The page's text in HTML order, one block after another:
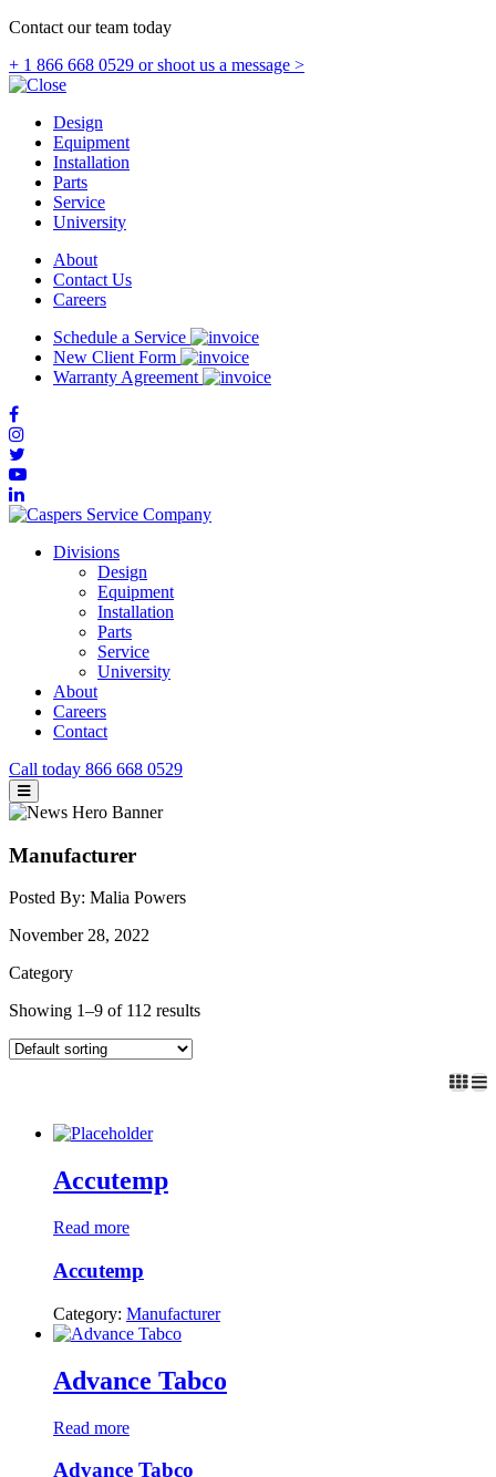
Contact our team today
+ 1 866 668 0529 or shoot us a message >
Design
Equipment
Installation
Parts
Service
University
About
Contact Us
Careers
Schedule a Service
New Client Form
Warranty Agreement
Divisions
Design
Equipment
Installation
Parts
Service
University
About
Careers
Contact
Call today 866 668 0529
Manufacturer
Posted By: Malia Powers
November 28, 2022
Category
Showing 1–9 of 112 results
Accutemp
Read more
Accutemp
Category: Manufacturer
Advance Tabco
Read more
Advance Tabco